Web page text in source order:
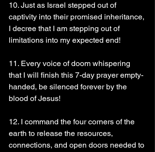
10. Just as Israel stepped out of
captivity into their promised inheritance,
I decree that I am stepping out of
limitations into my expected end!
11. Every voice of doom whispering
that I will finish this 7-day prayer empty-
handed, be silenced forever by the
blood of Jesus!
12. I command the four corners of the
earth to release the resources,
connections, and open doors needed to